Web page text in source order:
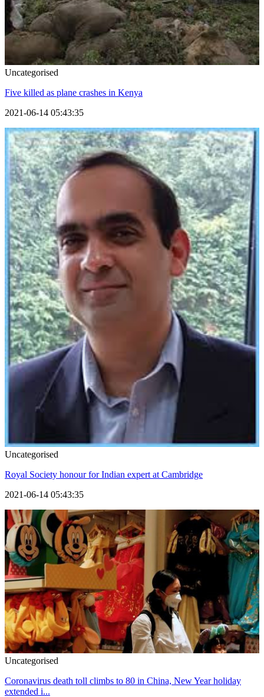
Uncategorised
Five killed as plane crashes in Kenya
2021-06-14 05:43:35
Uncategorised
Royal Society honour for Indian expert at Cambridge
2021-06-14 05:43:35
Uncategorised
Coronavirus death toll climbs to 80 in China, New Year holiday
extended i...